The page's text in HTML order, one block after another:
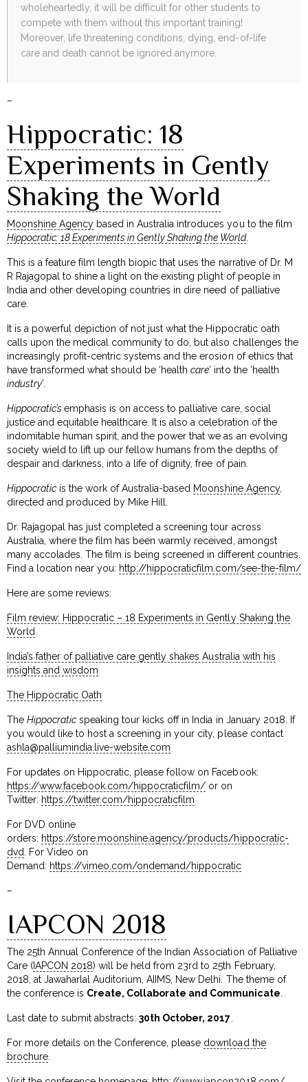
wholeheartedly, it will be difficult for other students to
compete with them without this important training!
Moreover, life threatening conditions, dying, end-of-life
care and death cannot be ignored anymore.
–
Hippocratic: 18
Experiments in Gently
Shaking the World
Moonshine Agency based in Australia introduces you to the film
Hippocratic: 18 Experiments in Gently Shaking the World.
This is a feature film length biopic that uses the narrative of Dr. M
R Rajagopal to shine a light on the existing plight of people in
India and other developing countries in dire need of palliative
care.
It is a powerful depiction of not just what the Hippocratic oath
calls upon the medical community to do, but also challenges the
increasingly profit-centric systems and the erosion of ethics that
have transformed what should be ‘healthcare’ into the ‘health
industry’.
Hippocratic’semphasis is on access to palliative care, social
justice and equitable healthcare. It is also a celebration of the
indomitable human spirit, and the power that we as an evolving
society wield to lift up our fellow humans from the depths of
despair and darkness, into a life of dignity, free of pain.
Hippocratic is the work of Australia-based Moonshine Agency,
directed and produced by Mike Hill.
Dr. Rajagopal has just completed a screening tour across
Australia, where the film has been warmly received, amongst
many accolades. The film is being screened in different countries.
Find a location near you: http://hippocraticfilm.com/see-the-film/
Here are some reviews:
Film review: Hippocratic – 18 Experiments in Gently Shaking the
World
India’s father of palliative care gently shakes Australia with his
insights and wisdom
The Hippocratic Oath
TheHippocratic speaking tour kicks off in India in January 2018. If
you would like to host a screening in your city, please contact
ashla@palliumindia.live-website.com
For updates on Hippocratic, please follow on Facebook:
https://www.facebook.com/hippocraticfilm/ or on
Twitter: https://twitter.com/hippocraticfilm
For DVD online
orders: https://store.moonshine.agency/products/hippocratic-
dvd
. For Video on
Demand: https://vimeo.com/ondemand/hippocratic
–
IAPCON 2018
The 25th Annual Conference of the Indian Association of Palliative
Care (IAPCON 2018) will be held from 23rd to 25th February,
2018, at Jawaharlal Auditorium, AIIMS, New Delhi. The theme of
the conference is Create, Collaborate and Communicate
Last date to submit abstracts:30th October, 2017
For more details on the Conference, please download the
brochure